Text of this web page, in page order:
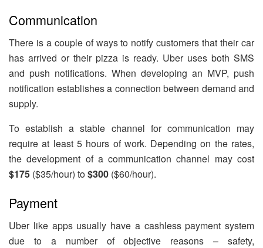
Communication
There is a couple of ways to notify customers that their car
has arrived or their pizza is ready. Uber uses both SMS
and push notifications. When developing an MVP, push
notification establishes a connection between demand and
supply.
To establish a stable channel for communication may
require at least 5 hours of work. Depending on the rates,
the development of a communication channel may cost
$175 ($35/hour) to$300 ($60/hour).
Payment
Uber like apps usually have a cashless payment system
due to a number of objective reasons – safety,